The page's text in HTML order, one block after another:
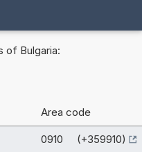
of Bulgaria:
Area code
0910 (+359910)